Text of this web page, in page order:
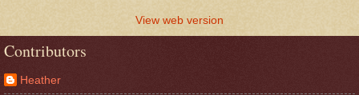
View web version
Contributors
Heather